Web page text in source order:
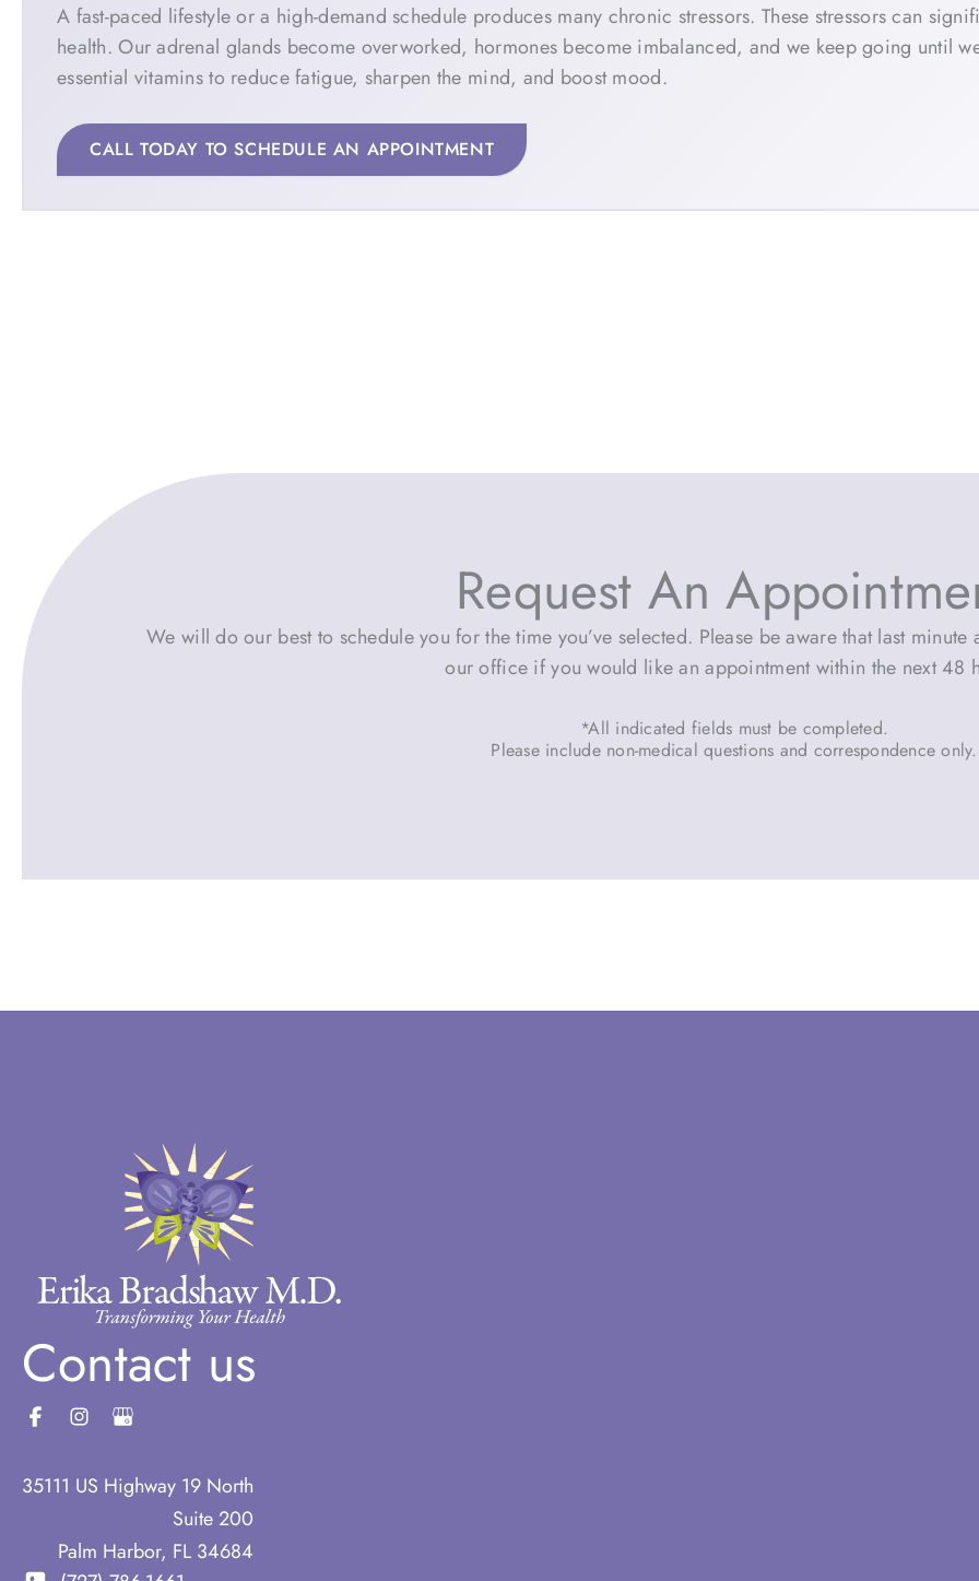
A fast-paced lifestyle or a high-demand schedule produces many chronic stressors. These stressors can
health. Our adrenal glands become overworked, hormones become imbalanced, and we keep going until
essential vitamins to reduce fatigue, sharpen the mind, and boost mood.
CALL TODAY TO SCHEDULE AN APPOINTMENT
Request An
We will do our best to schedule you for the time you’ve selected. Please be aware that last
our office if you would like an appointment within the next 48
*All indicated fields must be completed.
Please include non-medical questions and correspondence only.
Contact us
35111 US Highway 19 North
Suite 200
Palm Harbor, FL 34684